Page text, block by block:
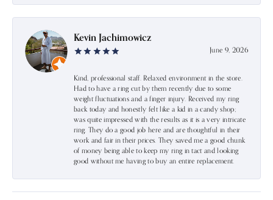
Kevin Jachimowicz
June 9, 2026
Kind, professional staff. Relaxed environment in the store.
Had to have a ring cut by them recently due to some
weight fluctuations and a finger injury. Received my ring
back today and honestly felt like a kid in a candy shop;
was quite impressed with the results as it is a very intricate
ring. They do a good job here and are thoughtful in their
work and fair in their prices. They saved me a good chunk
of money being able to keep my ring in tact and looking
good without me having to buy an entire replacement.